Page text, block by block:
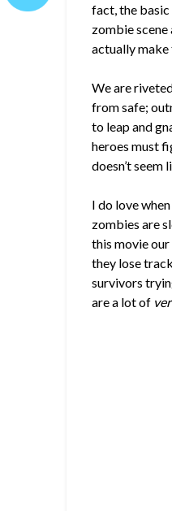
fact, the basic
zombie
actually make
We are
from safe;
to leap and
heroes must
doesn’t seem
I do love
zombies are
this movie
they lose
survivors
are a lot of